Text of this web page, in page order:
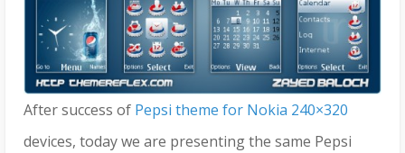
After success of Pepsi theme for Nokia 240×320
devices, today we are presenting the same Pepsi